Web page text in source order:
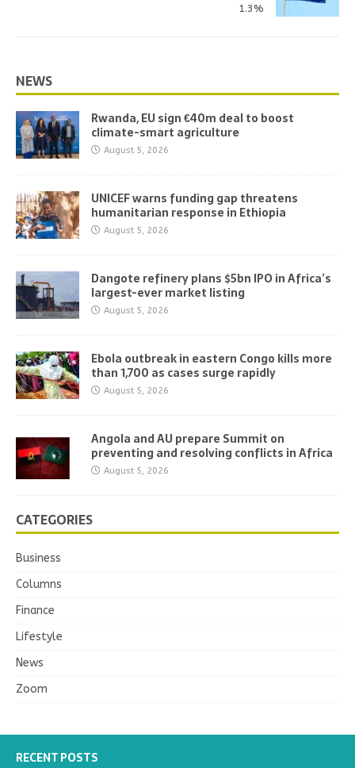
1.3%
NEWS
Rwanda, EU sign €40m deal to boost
climate-smart agriculture
August 5, 2026
UNICEF warns funding gap threatens
humanitarian response in Ethiopia
August 5, 2026
Dangote refinery plans $5bn IPO in Africa’s
largest-ever market listing
August 5, 2026
Ebola outbreak in eastern Congo kills more
than 1,700 as cases surge rapidly
August 5, 2026
Angola and AU prepare Summit on
preventing and resolving conflicts in Africa
August 5, 2026
CATEGORIES
Business
Columns
Finance
Lifestyle
News
Zoom
RECENT POSTS